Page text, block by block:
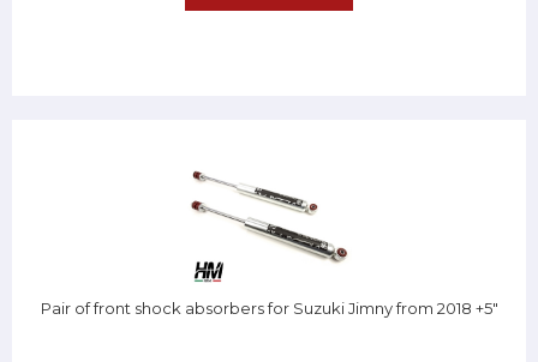
Pair of front shock absorbers for Suzuki Jimny from 2018 +5"